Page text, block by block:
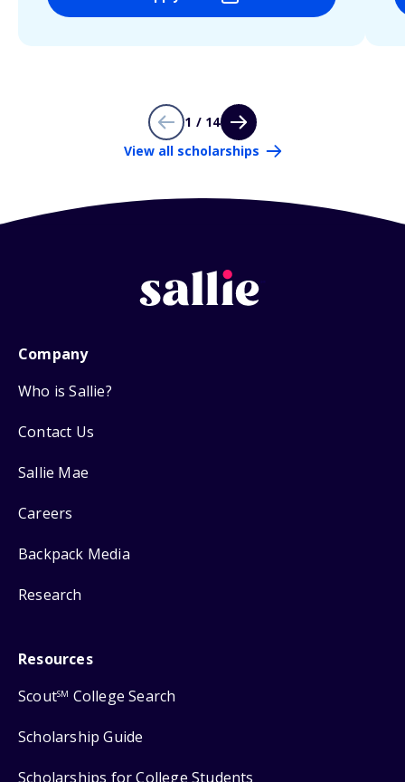
1 / 14
View all scholarships
Company
Who is Sallie?
Contact Us
Sallie Mae
Careers
Backpack Media
Research
Resources
ScoutSM College Search
Scholarship Guide
Scholarships for College Students